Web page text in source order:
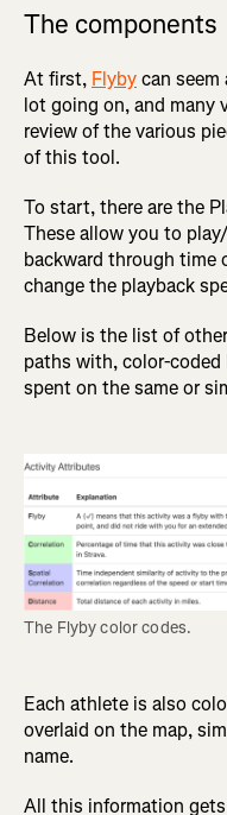
The components
At first, Flybycan seem
lot going on, and many
review of the various
of this tool.
To start, there are the
These allow you to
backward through time
change the playback
Below is the list of
paths with, color-
spent on the same or
The Flyby color codes.
Each athlete is also
overlaid on the map,
name.
All this information